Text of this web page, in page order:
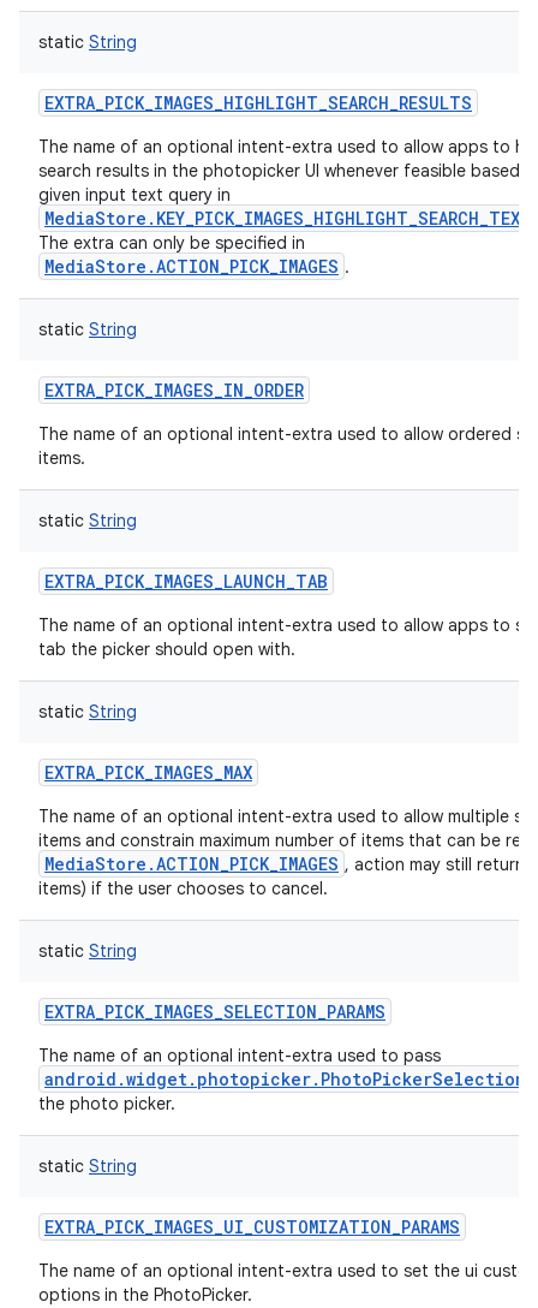
static String
EXTRA_PICK_IMAGES_HIGHLIGHT_SEARCH_RESULTS
The name of an optional intent-extra used to allow apps to
search results in the photopicker UI whenever feasible based
given input text query in
The extra can only be specified in
MediaStore.ACTION_PICK_IMAGES .
static String
EXTRA_PICK_IMAGES_IN_ORDER
The name of an optional intent-extra used to allow ordered
items.
static String
EXTRA_PICK_IMAGES_LAUNCH_TAB
The name of an optional intent-extra used to allow apps to
tab the picker should open with.
static String
EXTRA_PICK_IMAGES_MAX
The name of an optional intent-extra used to allow multiple
items and constrain maximum number of items that can be
MediaStore.ACTION_PICK_IMAGES , action may still return
items) if the user chooses to cancel.
static String
EXTRA_PICK_IMAGES_SELECTION_PARAMS
The name of an optional intent-extra used to pass
the photo picker.
static String
EXTRA_PICK_IMAGES_UI_CUSTOMIZATION_PARAMS
The name of an optional intent-extra used to set the ui
options in the PhotoPicker.